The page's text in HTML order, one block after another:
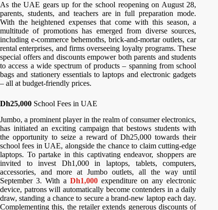
As the UAE gears up for the school reopening on August 28,
parents, students, and teachers are in full preparation mode.
With the heightened expenses that come with this season, a
multitude of promotions has emerged from diverse sources,
including e-commerce behemoths, brick-and-mortar outlets, car
rental enterprises, and firms overseeing loyalty programs. These
special offers and discounts empower both parents and students
to access a wide spectrum of products – spanning from school
bags and stationery essentials to laptops and electronic gadgets
– all at budget-friendly prices.
Dh25,000 School Fees in UAE
Jumbo, a prominent player in the realm of consumer electronics,
has initiated an exciting campaign that bestows students with
the opportunity to seize a reward of Dh25,000 towards their
school fees in UAE, alongside the chance to claim cutting-edge
laptops. To partake in this captivating endeavor, shoppers are
invited to invest Dh1,000 in laptops, tablets, computers,
accessories, and more at Jumbo outlets, all the way until
September 3. With aDh1,000 expenditure on any electronic
device, patrons will automatically become contenders in a daily
draw, standing a chance to secure a brand-new laptop each day.
Complementing this, the retailer extends generous discounts of